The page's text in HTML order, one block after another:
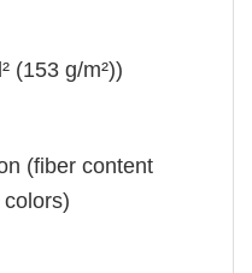
(153 g/m²))
(fiber content